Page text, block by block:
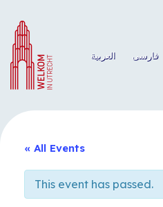
content
العربية
فارسی
« All Events
This event has passed.